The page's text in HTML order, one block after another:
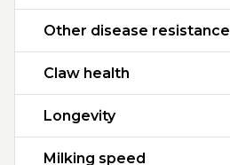
Other disease resistance
Claw health
Longevity
Milking speed